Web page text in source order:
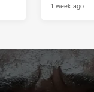
1 week ago